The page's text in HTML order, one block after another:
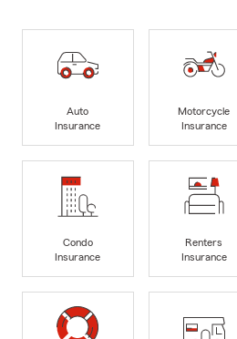
Auto
Insurance
Motorcycle
Insurance
Condo
Insurance
Renters
Insurance